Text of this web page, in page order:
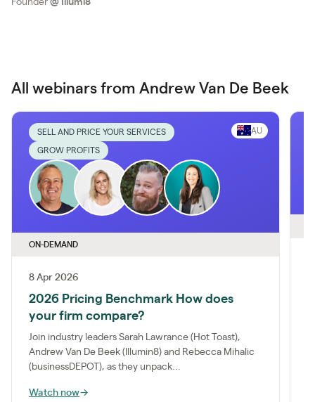
All webinars from Andrew Van De Beek
SELL AND PRICE YOUR SERVICES
GROW PROFITS
AU
ON-DEMAND
8 Apr 2026
2026 Pricing Benchmark How does
your firm compare?
Join industry leaders Sarah Lawrance (Hot Toast),
Andrew Van De Beek (Illumin8) and Rebecca Mihalic
(businessDEPOT), as they unpack...
Watch now→